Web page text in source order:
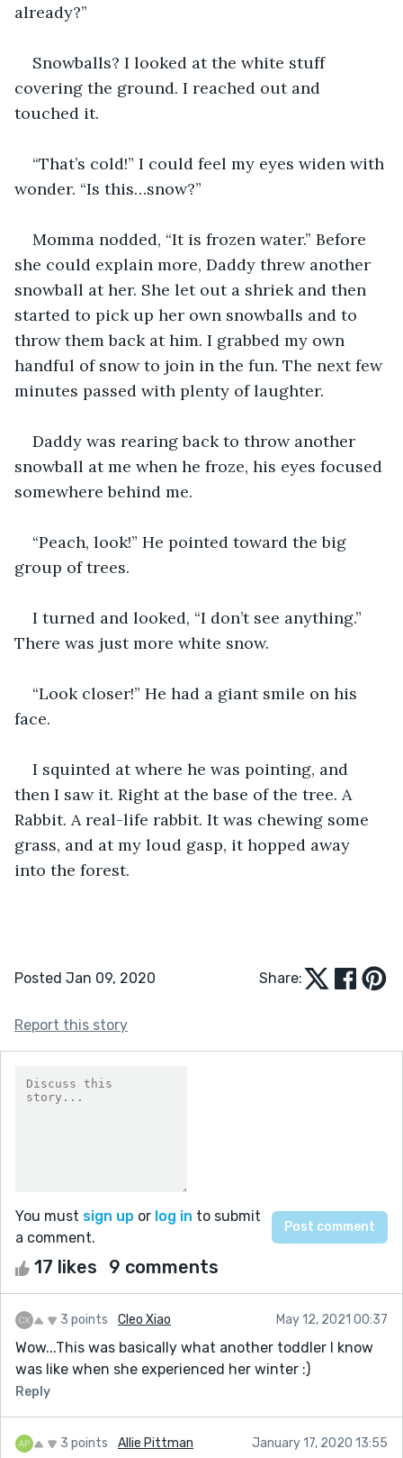
already?”
Snowballs? I looked at the white stuff
covering the ground. I reached out and
touched it.
“That’s cold!” I could feel my eyes widen with
wonder. “Is this…snow?”
Momma nodded, “It is frozen water.” Before
she could explain more, Daddy threw another
snowball at her. She let out a shriek and then
started to pick up her own snowballs and to
throw them back at him. I grabbed my own
handful of snow to join in the fun. The next few
minutes passed with plenty of laughter.
Daddy was rearing back to throw another
snowball at me when he froze, his eyes focused
somewhere behind me.
“Peach, look!” He pointed toward the big
group of trees.
I turned and looked, “I don’t see anything.”
There was just more white snow.
“Look closer!” He had a giant smile on his
face.
I squinted at where he was pointing, and
then I saw it. Right at the base of the tree. A
Rabbit. A real-life rabbit. It was chewing some
grass, and at my loud gasp, it hopped away
into the forest.
Posted Jan 09, 2020 Share:
Report this story
You must sign up or log in to submit
a comment.
17 likes 9 comments
3 points Cleo Xiao May 12, 2021 00:37
Wow...This was basically what another toddler I know
was like when she experienced her winter :)
Reply
3 points Allie Pittman January 17, 2020 13:55